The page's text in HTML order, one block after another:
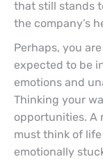
that still stands
the company’s
Perhaps, you
expected to be
emotions and
Thinking your
opportunities. A
must think of
emotionally